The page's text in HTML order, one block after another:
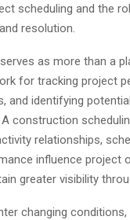
scheduling and the
resolution.
as more than a
for tracking project
and identifying
construction
relationships,
influence project
greater visibility
changing conditions,